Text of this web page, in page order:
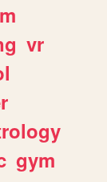
vr
gym